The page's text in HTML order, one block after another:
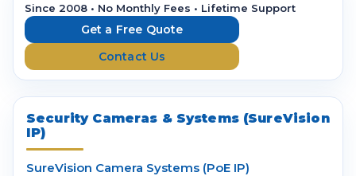
Since 2008 • No Monthly Fees • Lifetime Support
Get a Free Quote
Contact Us
Security Cameras & Systems (SureVision
IP)
SureVision Camera Systems (PoE IP)